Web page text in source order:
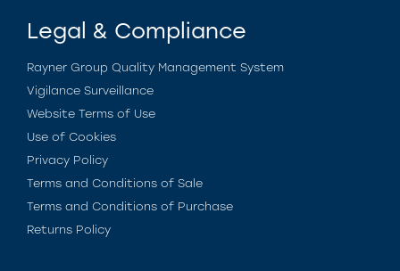
Legal & Compliance
Rayner Group Quality Management System
Vigilance Surveillance
Website Terms of Use
Use of Cookies
Privacy Policy
Terms and Conditions of Sale
Terms and Conditions of Purchase
Returns Policy